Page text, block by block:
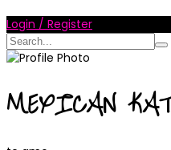
Login / Register
MEXICAN